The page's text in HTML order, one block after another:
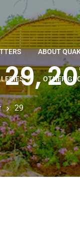
ABOUT
OTHER
29